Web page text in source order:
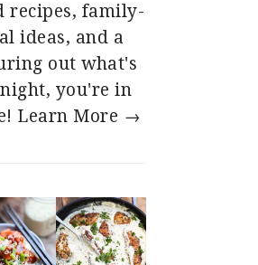
recipes, family-
ideas, and a
out what's
you're in
Learn More →